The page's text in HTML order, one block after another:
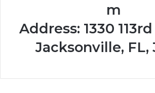
m
Address: 1330
Jacksonville, FL,